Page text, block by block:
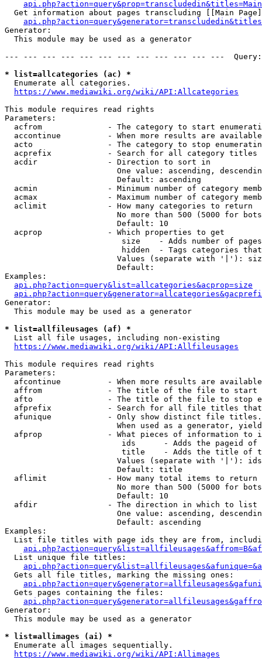
Get information about pages transcluding [[Main
Generator:
  This module may be used as a generator
--- --- --- --- --- --- --- --- --- --- --- ---
* list=allcategories (ac) *
  Enumerate all categories.
https://www.mediawiki.org/wiki/API:Allcategories
This module requires read rights
Parameters:
acfrom              - The category to start
accontinue          - When more results are
acto                - The category to stop
acprefix            - Search for all category titles
  acdir               - Direction to sort in
One value: ascending,
                        Default: ascending
acmin               - Minimum number of category
acmax               - Maximum number of category
  aclimit             - How many categories to return
No more than 500 (5000 for
                        Default: 10
  acprop              - Which properties to get
size    - Adds number of
hidden  - Tags categories
Values (separate with '|'):
                        Default:
Examples:
api.php?action=query&list=allcategories&acprop=size
Generator:
  This module may be used as a generator
* list=allfileusages (af) *
  List all file usages, including non-existing
https://www.mediawiki.org/wiki/API:Allfileusages
This module requires read rights
Parameters:
afcontinue          - When more results are
affrom              - The title of the file to start
afto                - The title of the file to stop
afprefix            - Search for all file titles
afunique            - Only show distinct file
When used as a generator,
afprop              - What pieces of information to
ids      - Adds the pageid
title    - Adds the title of
Values (separate with '|'):
                        Default: title
  aflimit             - How many total items to return
No more than 500 (5000 for
                        Default: 10
  afdir               - The direction in which to list
One value: ascending,
                        Default: ascending
Examples:
List file titles with page ids they are from,
  List unique file titles:
  Gets all file titles, marking the missing ones:
  Gets pages containing the files:
Generator:
  This module may be used as a generator
* list=allimages (ai) *
  Enumerate all images sequentially.
https://www.mediawiki.org/wiki/API:Allimages